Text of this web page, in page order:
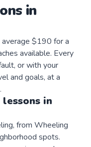
in
$190 for a
available. Every
or with your
and goals, at a
lessons in
from Wheeling
spots.